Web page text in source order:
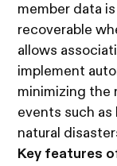
member data
recoverable
allows
implement
minimizing the
events such
natural
Key features